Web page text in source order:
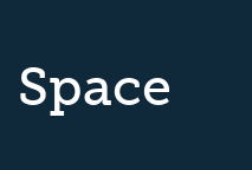
Space